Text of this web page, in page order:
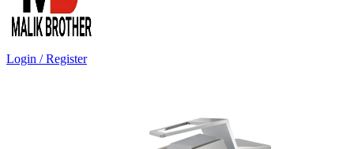
Login / Register